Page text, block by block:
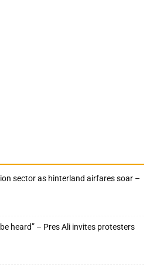
sector as hinterland airfares soar –
heard” – Pres Ali invites protesters